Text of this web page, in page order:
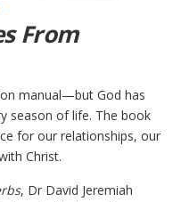
From
manual—but God has
season of life. The book
for our relationships, our
Christ.
, Dr David Jeremiah